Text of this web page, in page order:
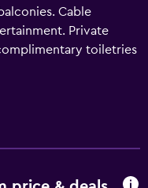
Cable
Private
toiletries
views from a garden
mi (5 km) from